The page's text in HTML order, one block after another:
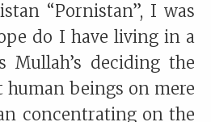
“Pornistan”, I was
do I have living in a
Mullah’s deciding the
beings on mere
concentrating on the